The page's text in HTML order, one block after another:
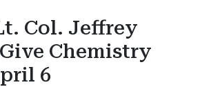
Col. Jeffrey
Chemistry
6